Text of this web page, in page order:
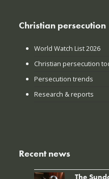
Christian persecution
World Watch List 2026
Christian persecution
Persecution trends
Research & reports
Recent news
The